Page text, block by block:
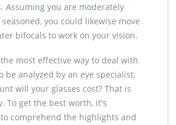
Assuming you are moderately
you could likewise move
bifocals to work on your vision.
most effective way to deal with
be analyzed by an eye specialist.
will your glasses cost? That is
To get the best worth, it's
comprehend the highlights and